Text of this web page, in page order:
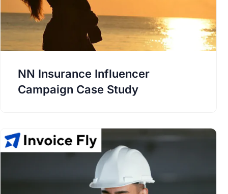
NN Insurance Influencer
Campaign Case Study